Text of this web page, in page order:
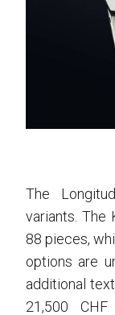
The
variants. The
88 pieces,
options are
additional
21,500